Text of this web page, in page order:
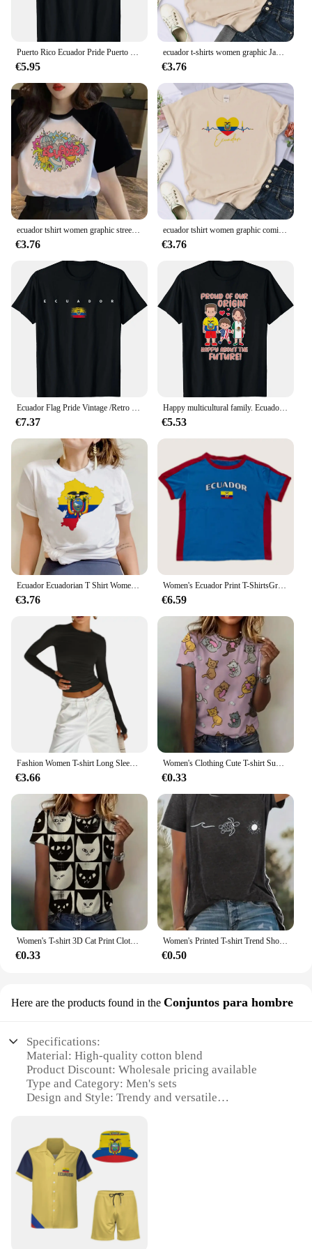
Puerto Rico Ecuador Pride Puerto Rican Ecuadorian Flag T-Shirt
€5.95
ecuador t-shirts women graphic Japanese designer tshirt girl 2000s graphic comic clothes
€3.76
ecuador tshirt women graphic streetwear top female harajuku manga designer clothing
€3.76
ecuador tshirt women graphic comic Y2K tshirt female harajuku Japanese graphic clothes
€3.76
€7.37
Happy multicultural family. Ecuador USA and Mexico T-Shirt
€5.53
€3.76
Women's Ecuador Print T-ShirtsGrunge Fairy Tees Streetwear Y2k Punk Summer Casual Preppy Style Slim Crop Top Vintage Sexy top
€6.59
€3.66 €0.33
€0.33
Women's Printed T-shirt Trend Short Sleeved Loose Round Neck Clothing Turtle Sun Pattern Top Women's Fashionable Clothing Summer
€0.50
Here are the products found in the Conjuntos para hombre
Specifications:
Material: High-quality cotton blend
Product Discount: Wholesale pricing available
Type and Category: Men's sets
Design and Style: Trendy and versatile
Features:
**Unmatched Comfort and Style**
Discover the perfect blend of comfort and style with
our men's sets, crafted from a premium cotton blend
that ensures both durability and a soft touch against
the skin. The contemporary design and style of